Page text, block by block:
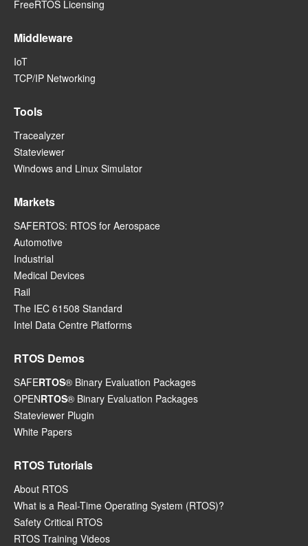
FreeRTOS Licensing
Middleware
IoT
TCP/IP Networking
Tools
Tracealyzer
Stateviewer
Windows and Linux Simulator
Markets
SAFERTOS: RTOS for Aerospace
Automotive
Industrial
Medical Devices
Rail
The IEC 61508 Standard
Intel Data Centre Platforms
RTOS Demos
SAFERTOS® Binary Evaluation Packages
OPENRTOS® Binary Evaluation Packages
Stateviewer Plugin
White Papers
RTOS Tutorials
About RTOS
What is a Real-Time Operating System (RTOS)?
Safety Critical RTOS
RTOS Training Videos